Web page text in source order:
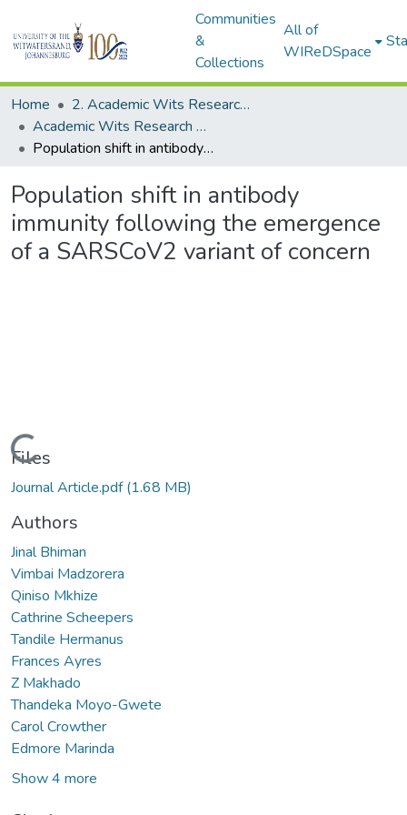
Communities
&
Collections
All of
WIReDSpace
Home
2. Academic Wits Research Outputs (this is to be edited and moved to 1. Academic Wits Research Outputs)
Academic Wits Research Outputs (All submissions)
Population shift in antibody immunity following the emergence of a SARSCoV2 variant of concern
Population shift in antibody
immunity following the emergence
of a SARSCoV2 variant of concern
Loading...
Files
Journal Article.pdf(1.68 MB)
Authors
Jinal Bhiman
Vimbai Madzorera
Qiniso Mkhize
Cathrine Scheepers
Tandile Hermanus
Frances Ayres
Z Makhado
Thandeka Moyo-Gwete
Carol Crowther
Edmore Marinda
Show 4 more